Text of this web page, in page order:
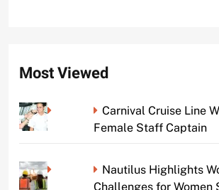
Most Viewed
Carnival Cruise Line
Female Staff Captain
Nautilus Highlights
Challenges for Women